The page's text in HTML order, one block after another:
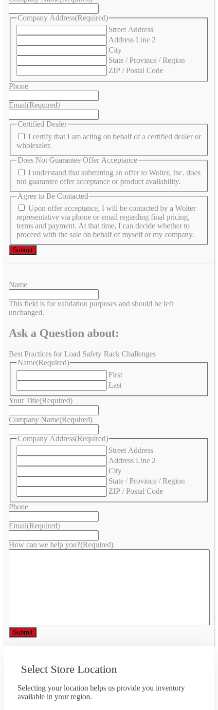
Company Address(Required)
Street Address
Address Line 2
City
State / Province / Region
ZIP / Postal Code
Phone
Email(Required)
Certified Dealer
I certify that I am acting on behalf of a certified dealer or
wholesaler.
Does Not Guarantee Offer Acceptance
I understand that submitting an offer to Wolter, Inc. does
not guarantee offer acceptance or product availability.
Agree to Be Contacted
Upon offer acceptance, I will be contacted by a Wolter
representative via phone or email regarding final pricing,
terms and payment. At that time, I can decide whether to
proceed with the sale on behalf of myself or my company.
Name
This field is for validation purposes and should be left
unchanged.
Ask a Question about:
Best Practices for Load Safety Rack Challenges
Name(Required)
First
Last
Your Title(Required)
Company Name(Required)
Company Address(Required)
Street Address
Address Line 2
City
State / Province / Region
ZIP / Postal Code
Phone
Email(Required)
How can we help you?(Required)
Select Store Location
Selecting your location helps us provide you inventory
available in your region.